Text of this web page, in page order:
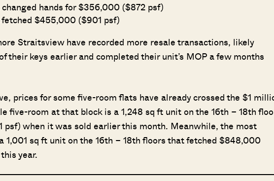
hands for $356,000 ($872 psf)
$455,000 ($901 psf)
Straitsview have recorded more resale transactions, likely
their keys earlier and completed their unit’s MOP a few months
prices for some five-room flats have already crossed the $1
five-room at that block is a 1,248 sq ft unit on the 16th – 18th
psf) when it was sold earlier this month. Meanwhile, the most
1,001 sq ft unit on the 16th – 18th floors that fetched $848,000
year.